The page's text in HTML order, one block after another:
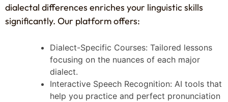
dialectal differences enriches your linguistic skills
significantly. Our platform offers:
Dialect-Specific Courses: Tailored lessons
focusing on the nuances of each major
dialect.
Interactive Speech Recognition: AI tools that
help you practice and perfect pronunciation